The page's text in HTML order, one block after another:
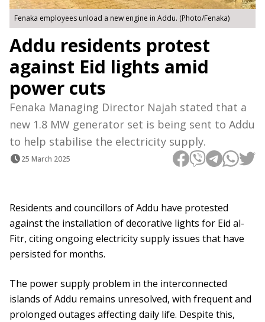
Fenaka employees unload a new engine in Addu. (Photo/Fenaka)
Addu residents protest
against Eid lights amid
power cuts
Fenaka Managing Director Najah stated that a
new 1.8 MW generator set is being sent to Addu
to help stabilise the electricity supply.
25 March 2025
Residents and councillors of Addu have protested
against the installation of decorative lights for Eid al-
Fitr, citing ongoing electricity supply issues that have
persisted for months.
The power supply problem in the interconnected
islands of Addu remains unresolved, with frequent and
prolonged outages affecting daily life. Despite this,